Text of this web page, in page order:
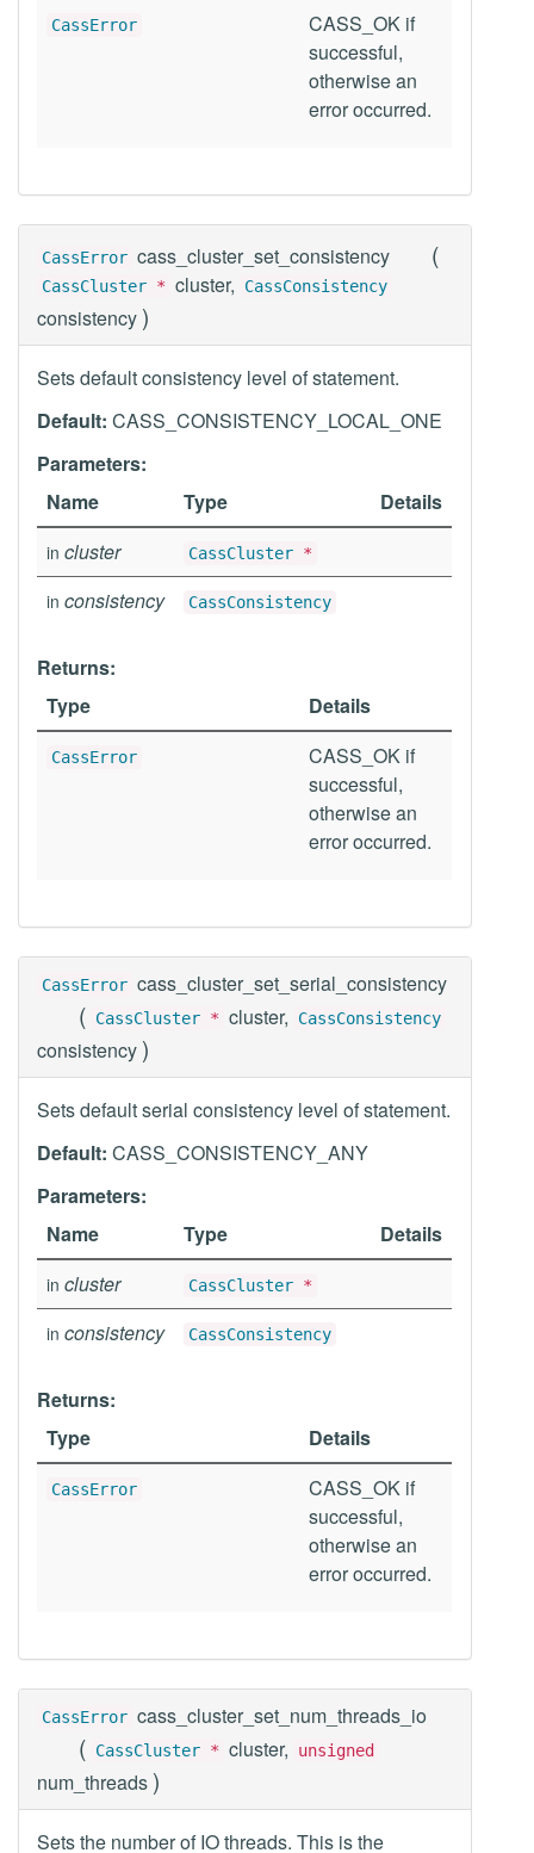
CassError
CASS_OK if
successful,
otherwise an
error occurred.
CassError cass_cluster_set_consistency (
CassCluster * cluster, CassConsistency
consistency )
Sets default consistency level of statement.
Default: CASS_CONSISTENCY_LOCAL_ONE
Parameters:
Name
Type Details
in cluster CassCluster *
in consistency CassConsistency
Returns:
Type
Details
CassError
CASS_OK if
successful,
otherwise an
error occurred.
CassError cass_cluster_set_serial_consistency
( CassCluster * cluster, CassConsistency
consistency )
Sets default serial consistency level of statement.
Default: CASS_CONSISTENCY_ANY
Parameters:
Name
Type Details
in cluster CassCluster *
in consistency CassConsistency
Returns:
Type
Details
CassError
CASS_OK if
successful,
otherwise an
error occurred.
CassError cass_cluster_set_num_threads_io
( CassCluster * cluster, unsigned
num_threads )
Sets the number of IO threads. This is the